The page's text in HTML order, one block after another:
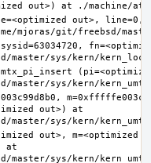
out>, line=0,
out>) at
out>, m=<optimized
at